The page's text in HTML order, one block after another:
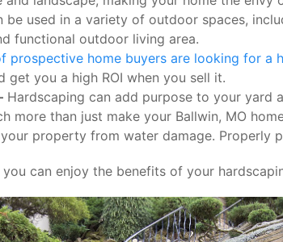
be used in a variety of outdoor spaces,
functional outdoor living area.
prospective home buyers are looking for a
get you a high ROI when you sell it.
Hardscaping can add purpose to your yard
more than just make your Ballwin, MO
property from water damage. Properly
can enjoy the benefits of your